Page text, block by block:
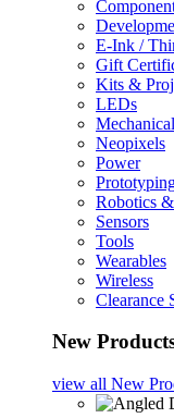
E-Ink /
Gift
Kits &
LEDs
Neopixels
Power
Robotics
Sensors
Tools
Wearables
Wireless
Clearance
New
view all New